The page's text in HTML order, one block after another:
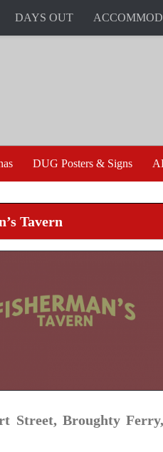
DAYS OUT
DUG Posters & Signs
Tavern
Street, Broughty